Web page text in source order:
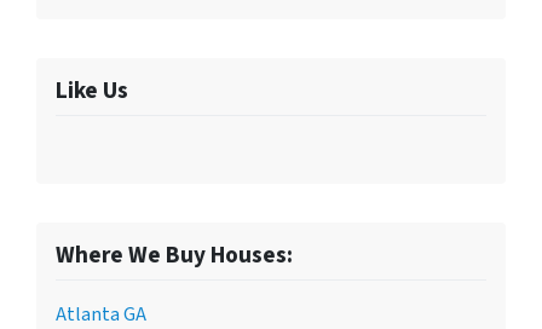
Like Us
Where We Buy Houses:
Atlanta GA